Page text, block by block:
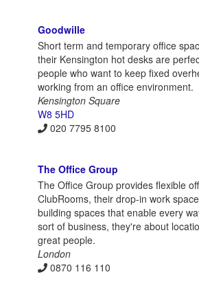
Goodwille
Short term and temporary office
their Kensington hot desks are
people who want to keep fixed
working from an office environment.
Kensington Square
W8 5HD
020 7795 8100
The Office Group
The Office Group provides flexible
ClubRooms, their drop-in work
building spaces that enable every
sort of business, they're about
great people.
London
0870 116 110